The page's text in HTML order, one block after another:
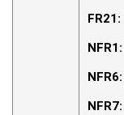
FR21:
NFR1:
NFR6:
NFR7: